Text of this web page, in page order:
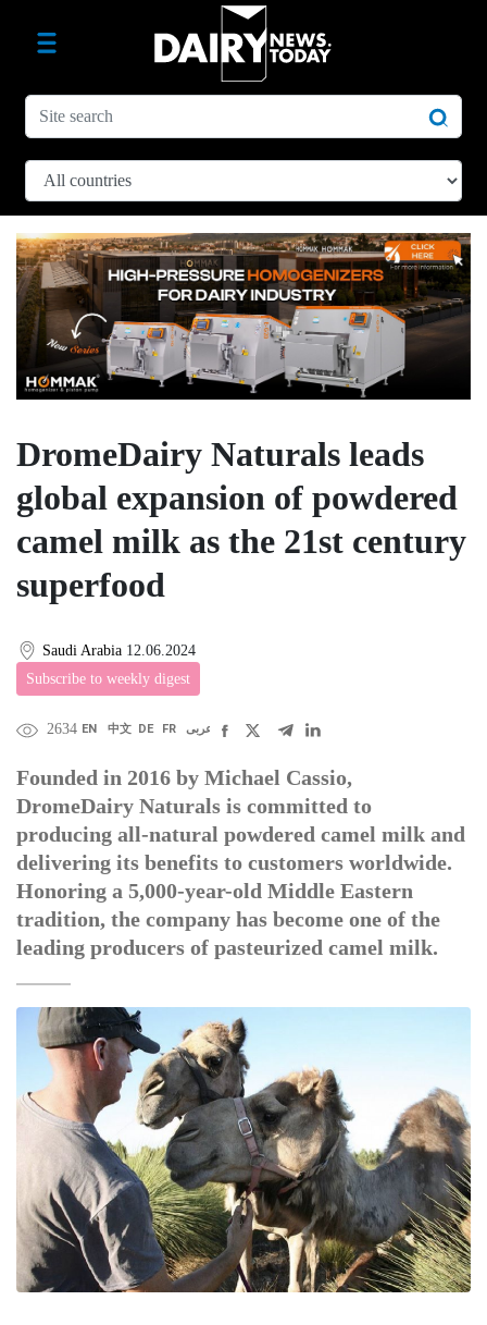
DromeDairy Naturals leads
global expansion of powdered
camel milk as the 21st century
superfood
Saudi Arabia 12.06.2024
Subscribe to weekly digest
2634 EN 中文 DE FR عربى
Founded in 2016 by Michael Cassio,
DromeDairy Naturals is committed to
producing all-natural powdered camel milk and
delivering its benefits to customers worldwide.
Honoring a 5,000-year-old Middle Eastern
tradition, the company has become one of the
leading producers of pasteurized camel milk.